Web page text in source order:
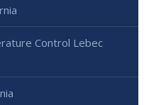
Control Lebec